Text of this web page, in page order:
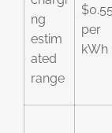
ng
estim
ated
range
$0.55
per
kWh